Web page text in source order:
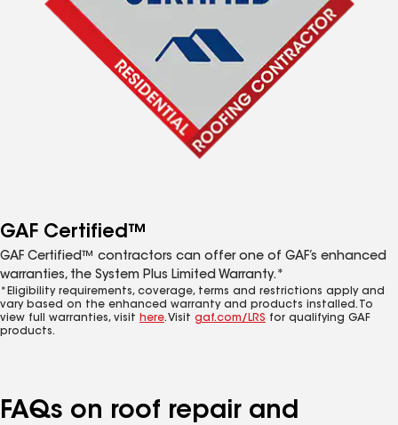
GAF Certified™
GAF Certified™ contractors can offer one of GAF’s enhanced
warranties, the System Plus Limited Warranty.*
*Eligibility requirements, coverage, terms and restrictions apply and
vary based on the enhanced warranty and products installed. To
view full warranties, visit here. Visit gaf.com/LRS for qualifying GAF
products.
FAQs on roof repair and